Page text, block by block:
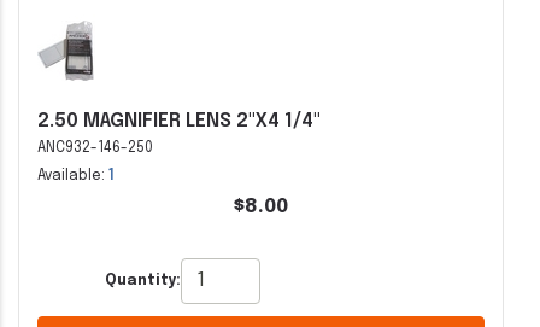
2.50 MAGNIFIER LENS 2"X4 1/4"
ANC932-146-250
Available:
$8.00
Quantity: